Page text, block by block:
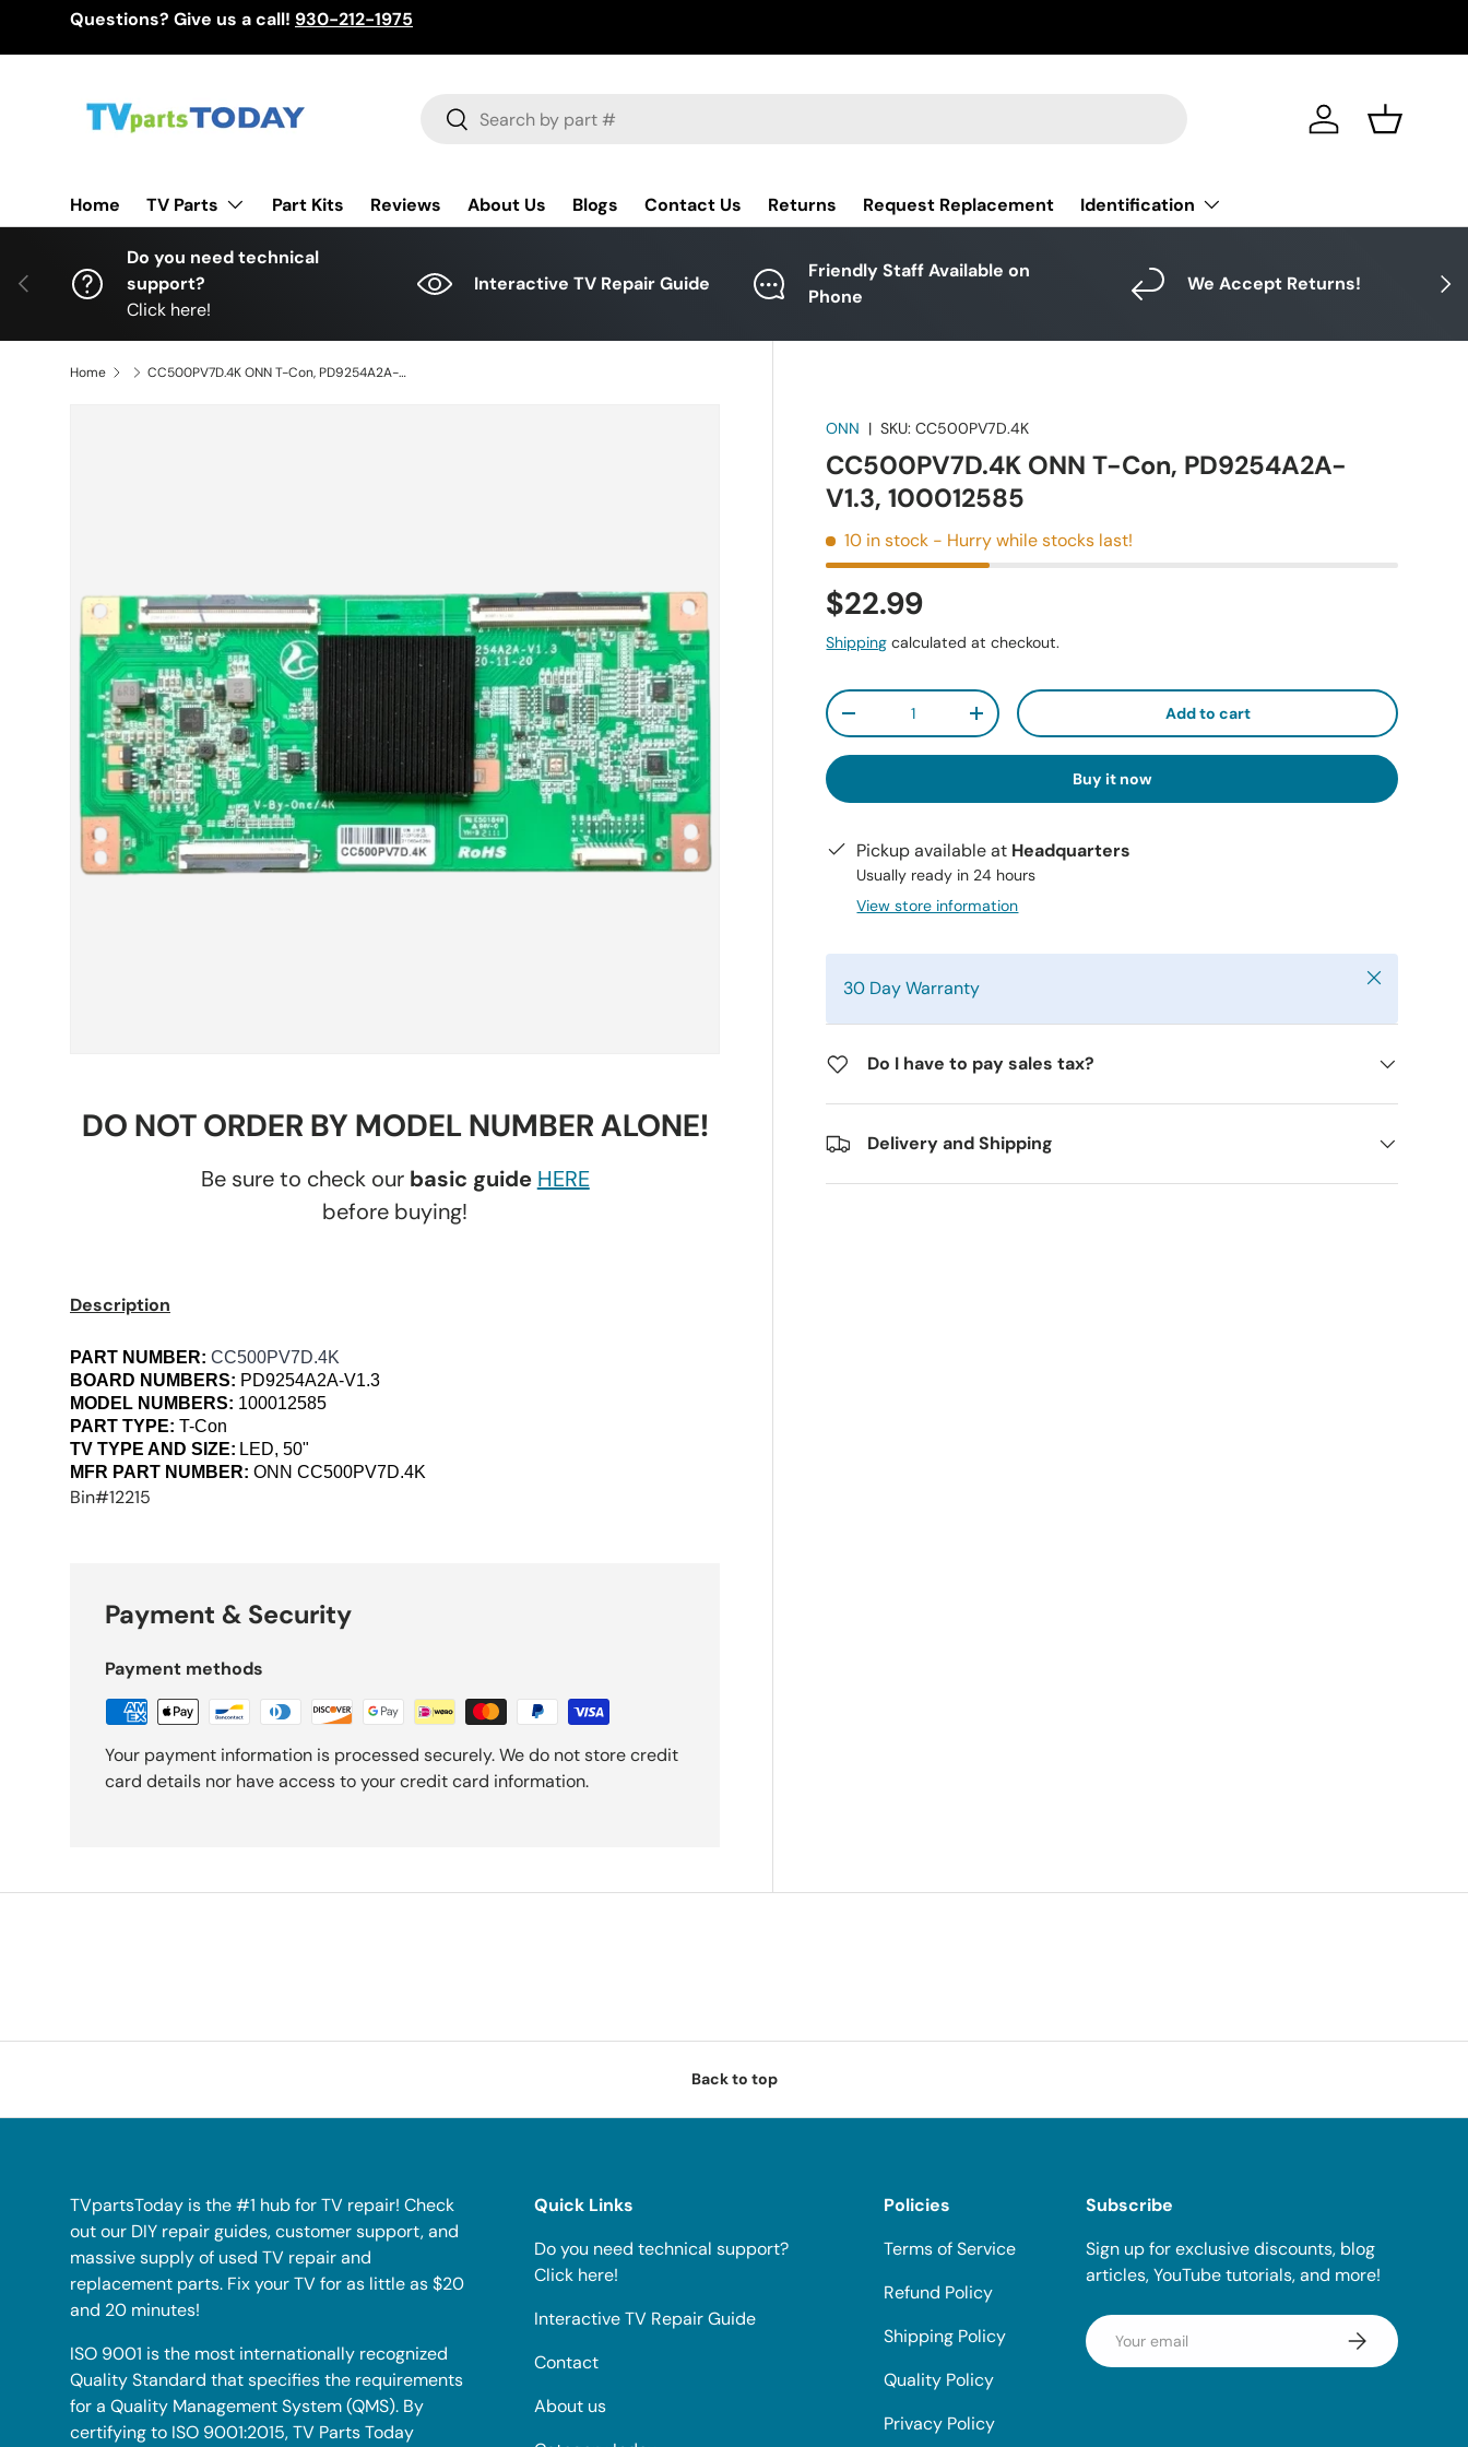
Questions? Give us a call! 930-212-1975
Search
Search Log in Basket
Home TV Parts Part Kits Reviews About Us Blogs Contact Us Returns Request Replacement Identification
Previous Next
Do you need technical
support?
Click here!
Interactive TV Repair Guide
Friendly Staff Available on
Phone
We Accept Returns!
Home CC500PV7D.4K ONN T-Con, PD9254A2A-V1.3, 100012585
ONN |SKU: CC500PV7D.4K
CC500PV7D.4K ONN T-Con, PD9254A2A-
V1.3, 100012585
10 in stock - Hurry while stocks last!
$22.99
Shipping calculated at checkout.
Qty
-
+ Add to cart
Buy it now
Pickup available at Headquarters
Usually ready in 24 hours
View store information
30 Day Warranty Close
Do I have to pay sales tax?
Delivery and Shipping
DO NOT ORDER BY MODEL NUMBER ALONE!
Be sure to check our basic guide HERE
before buying!
Description
PART NUMBER: CC500PV7D.4K
BOARD NUMBERS: PD9254A2A-V1.3
MODEL NUMBERS: 100012585
PART TYPE: T-Con
TV TYPE AND SIZE: LED, 50"
MFR PART NUMBER: ONN CC500PV7D.4K
Bin#12215
Payment & Security
Payment methods
Your payment information is processed securely. We do not store credit
card details nor have access to your credit card information.
Back to top
TVpartsToday is the #1 hub for TV repair! Check
out our DIY repair guides, customer support, and
massive supply of used TV repair and
replacement parts. Fix your TV for as little as $20
and 20 minutes!
ISO 9001 is the most internationally recognized
Quality Standard that specifies the requirements
for a Quality Management System (QMS). By
certifying to ISO 9001:2015, TV Parts Today
Quick Links
Do you need technical support?
Click here!
Interactive TV Repair Guide
Contact
About us
Policies
Terms of Service
Refund Policy
Shipping Policy
Quality Policy
Privacy Policy
Subscribe
Sign up for exclusive discounts, blog
articles, YouTube tutorials, and more!
Email Subscribe